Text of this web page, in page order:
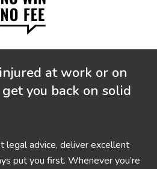
injured at work or on
you back on solid
advice, deliver excellent
put you first. Whenever you’re